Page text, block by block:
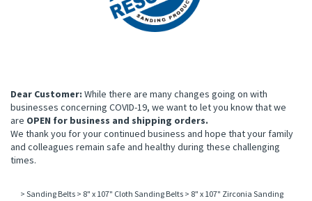
Dear Customer: While there are many changes going on with
businesses concerning COVID-19, we want to let you know that we
are OPEN for business and shipping orders.
We thank you for your continued business and hope that your family
and colleagues remain safe and healthy during these challenging
times.
> Sanding Belts > 8" x 107" Cloth Sanding Belts > 8" x 107" Zirconia Sanding